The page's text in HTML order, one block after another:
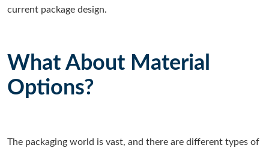
current package design.
What About Material
Options?
The packaging world is vast, and there are different types of